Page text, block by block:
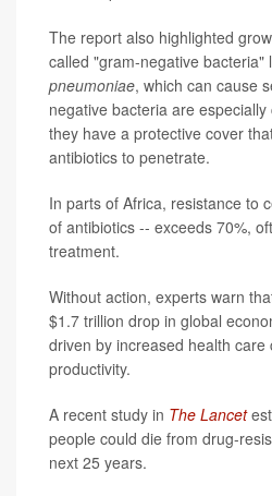
The report also highlighted
called "gram-negative bacteria"
pneumoniae, which can cause
negative bacteria are
they have a protective cover
antibiotics to penetrate.
In parts of Africa, resistance to
of antibiotics -- exceeds 70%,
treatment.
Without action, experts warn
$1.7 trillion drop in global
driven by increased health care
productivity.
A recent study in The Lancet
people could die from drug-
next 25 years.